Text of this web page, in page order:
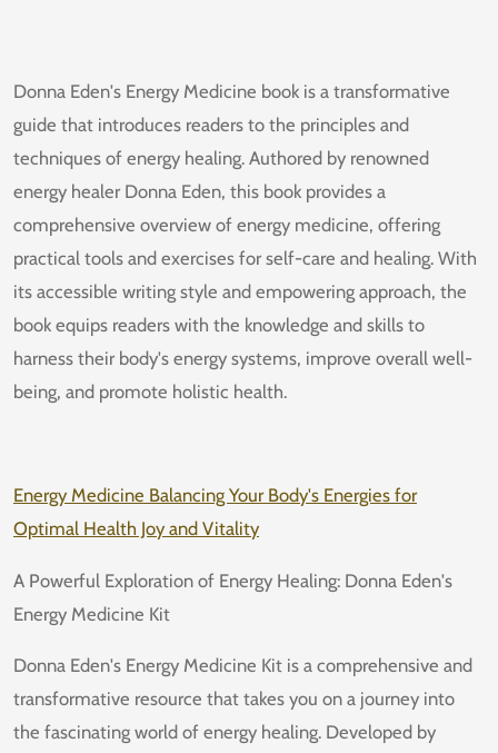
Donna Eden's Energy Medicine book is a transformative
guide that introduces readers to the principles and
techniques of energy healing. Authored by renowned
energy healer Donna Eden, this book provides a
comprehensive overview of energy medicine, offering
practical tools and exercises for self-care and healing. With
its accessible writing style and empowering approach, the
book equips readers with the knowledge and skills to
harness their body's energy systems, improve overall well-
being, and promote holistic health.
Energy Medicine Balancing Your Body's Energies for
Optimal Health Joy and Vitality
A Powerful Exploration of Energy Healing: Donna Eden's
Energy Medicine Kit
Donna Eden's Energy Medicine Kit is a comprehensive and
transformative resource that takes you on a journey into
the fascinating world of energy healing. Developed by